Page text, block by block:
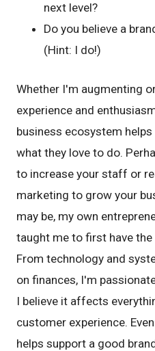
next level?
Do you believe a
(Hint: I do!)
Whether I'm augmenting
experience and
business ecosystem
what they love to do.
to increase your staff or
marketing to grow your
may be, my own
taught me to first have the
From technology and
on finances, I'm
I believe it affects
customer experience.
helps support a good